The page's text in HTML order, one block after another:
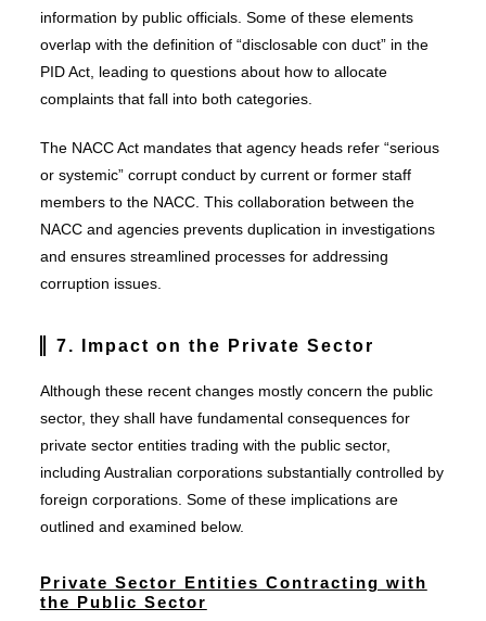
information by public officials. Some of these elements
overlap with the definition of “disclosable con duct” in the
PID Act, leading to questions about how to allocate
complaints that fall into both categories.
The NACC Act mandates that agency heads refer “serious
or systemic” corrupt conduct by current or former staff
members to the NACC. This collaboration between the
NACC and agencies prevents duplication in investigations
and ensures streamlined processes for addressing
corruption issues.
7. Impact on the Private Sector
Although these recent changes mostly concern the public
sector, they shall have fundamental consequences for
private sector entities trading with the public sector,
including Australian corporations substantially controlled by
foreign corporations. Some of these implications are
outlined and examined below.
Private Sector Entities Contracting with
the Public Sector